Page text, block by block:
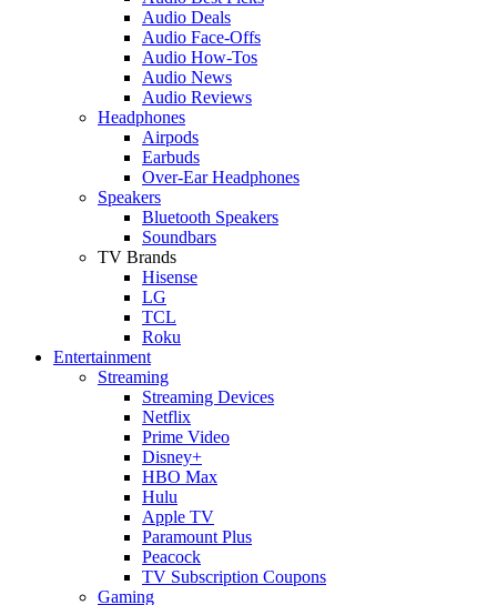
Audio Deals
Audio Face-Offs
Audio How-Tos
Audio News
Audio Reviews
Headphones
Airpods
Earbuds
Over-Ear Headphones
Speakers
Bluetooth Speakers
Soundbars
TV Brands
Hisense
LG
TCL
Roku
Entertainment
Streaming
Streaming Devices
Netflix
Prime Video
Disney+
HBO Max
Hulu
Apple TV
Paramount Plus
Peacock
TV Subscription Coupons
Gaming